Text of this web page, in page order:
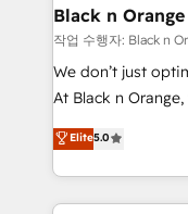
a global
boutique firm. At
but small enough to listen. Our
implementations
Website design Let’s turn your CRM into your growth
engine!
Black n
작업 수행자: Black
We don’t just
At Black n
Marketing with
BOOMS and
combination that
businesses worldwide. As Elite HubSpot
Elite5.0